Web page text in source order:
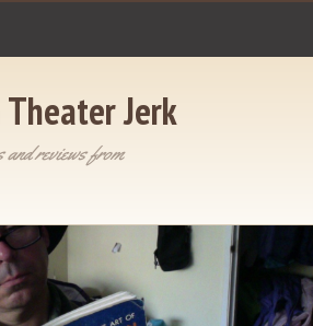
Jerk
and reviews from